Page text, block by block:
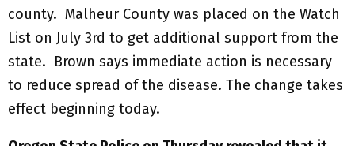
county. Malheur County was placed on the Watch
List on July 3rd to get additional support from the
state. Brown says immediate action is necessary
to reduce spread of the disease. The change takes
effect beginning today.